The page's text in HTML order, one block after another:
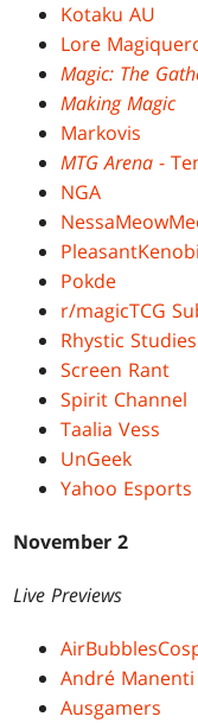
Kotaku AU
Lore
Magic: The
Making Magic
Markovis
MTG Arena -
NGA
PleasantKenobi
Pokde
r/magicTCG
Rhystic Studies
Screen Rant
Spirit Channel
Taalia Vess
UnGeek
Yahoo Esports
November 2
Live Previews
André Manenti
Ausgamers